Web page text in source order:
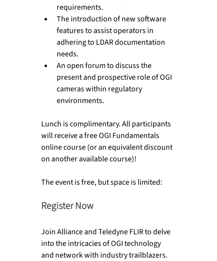
requirements.
The introduction of new software
features to assist operators in
adhering to LDAR documentation
needs.
An open forum to discuss the
present and prospective role of OGI
cameras within regulatory
environments.
Lunch is complimentary. All participants
will receive a free OGI Fundamentals
online course (or an equivalent discount
on another available course)!
Register Now
Join Alliance and Teledyne FLIR to delve
into the intricacies of OGI technology
and network with industry trailblazers.